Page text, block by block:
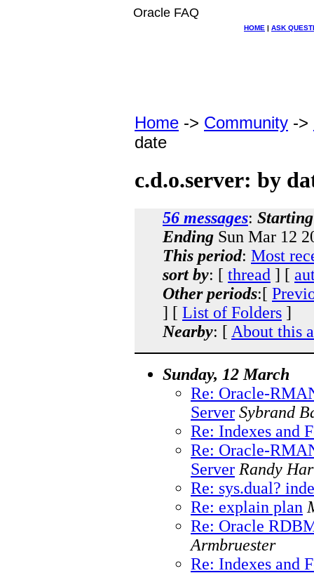
Oracle FAQ
HOME | ASK
Home -> Community ->
date
c.d.o.server: by
56 messages: Starting
Ending Sun Mar 12
This period: Most
sort by: [ thread ] [
Other periods:[
] [ List of Folders ]
Nearby: [ About this
Sunday, 12 March
Re: Oracle-
Server Sybrand
Re: Indexes and
Re: Oracle-
Server Randy
Re: sys.dual?
Re: explain plan
Re: Oracle
Armbruester
Re: Indexes and